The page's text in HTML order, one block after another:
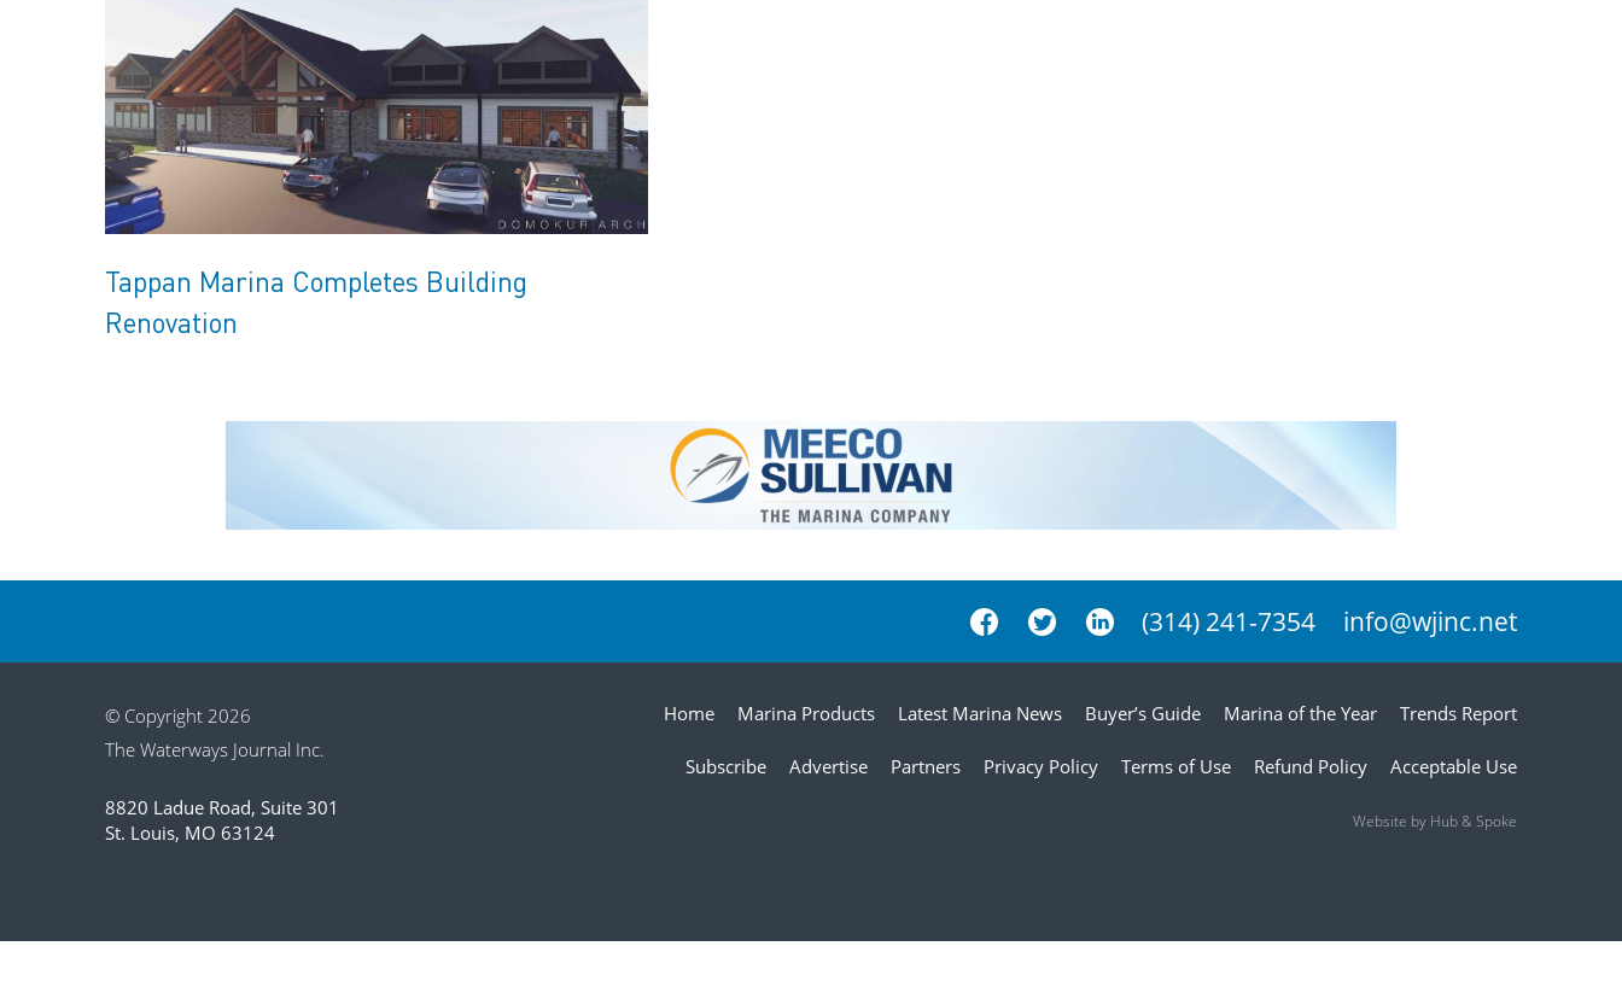
Tappan Marina Completes Building
Renovation
(314) 241-7354 info@wjinc.net
© Copyright 2026
The Waterways Journal Inc.
8820 Ladue Road, Suite 301
St. Louis, MO 63124
Home Marina Products Latest Marina News Buyer’s Guide Marina of the Year Trends Report
Subscribe Advertise Partners Privacy Policy Terms of Use Refund Policy Acceptable Use
Website by Hub & Spoke